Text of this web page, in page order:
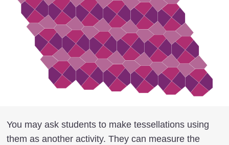
You may ask students to make tessellations using
them as another activity. They can measure the